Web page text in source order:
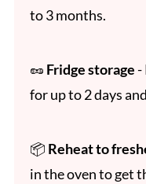
to 3 months.
🥜 Fridge storage-
for up to 2 days
📦 Reheat to
in the oven to get